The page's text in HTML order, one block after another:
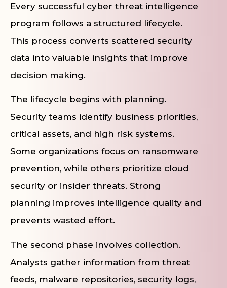
Every successful cyber threat intelligence
program follows a structured lifecycle.
This process converts scattered security
data into valuable insights that improve
decision making.
The lifecycle begins with planning.
Security teams identify business priorities,
critical assets, and high risk systems.
Some organizations focus on ransomware
prevention, while others prioritize cloud
security or insider threats. Strong
planning improves intelligence quality and
prevents wasted effort.
The second phase involves collection.
Analysts gather information from threat
feeds, malware repositories, security logs,